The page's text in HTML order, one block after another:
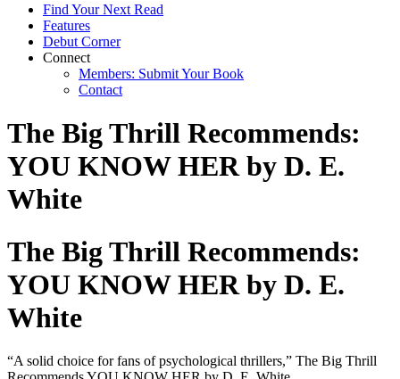
Find Your Next Read
Features
Debut Corner
Connect
Members: Submit Your Book
Contact
The Big Thrill Recommends:
YOU KNOW HER by D. E.
White
The Big Thrill Recommends:
YOU KNOW HER by D. E.
White
“A solid choice for fans of psychological thrillers,” The Big Thrill